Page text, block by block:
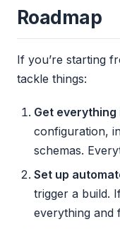
Roadmap
If you’re starting
tackle things:
Get
configuration,
schemas.
Set up
trigger a build.
everything and